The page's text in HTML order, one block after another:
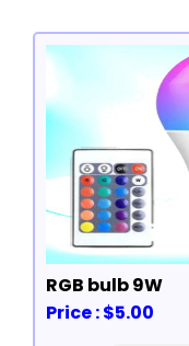
RGB bulb 9W
Price : $5.00